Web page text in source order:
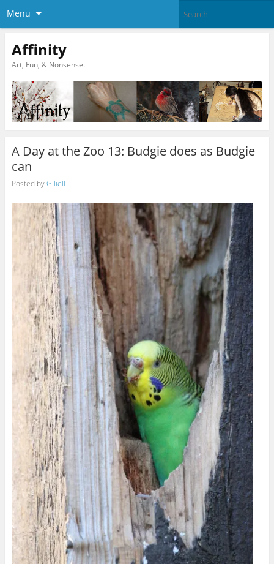
Menu
Affinity
Art, Fun, & Nonsense.
A Day at the Zoo 13: Budgie does as Budgie
can
Posted byGiliell